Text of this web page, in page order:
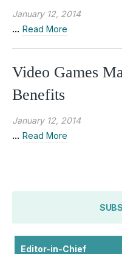
January 12, 2014
... Read More
Video Games
Benefits
January 12, 2014
... Read More
Editor-in-Chief